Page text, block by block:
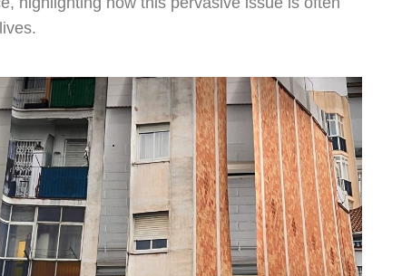
Pages
ABOUT
Projects
Media
Instagram